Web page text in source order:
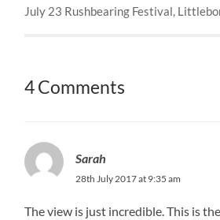
July 23 Rushbearing Festival,
4 Comments
Sarah
28th July 2017 at 9:35 am
The view is just incredible. This is